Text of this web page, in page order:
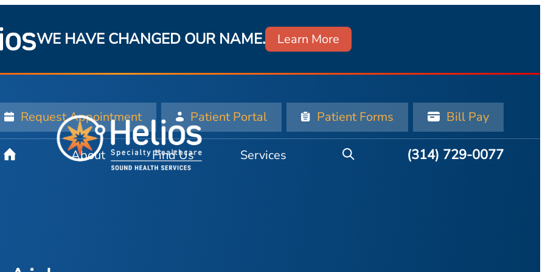
WE HAVE CHANGED OUR NAME. Learn More
Request Appointment Patient Portal Patient Forms Bill Pay
About Find Us Services (314) 729-0077